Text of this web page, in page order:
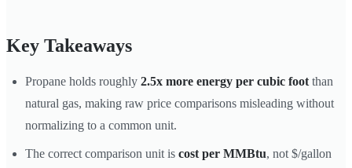
Key Takeaways
Propane holds roughly 2.5x more energy per cubic foot than
natural gas, making raw price comparisons misleading without
normalizing to a common unit.
The correct comparison unit is cost per MMBtu, not $/gallon